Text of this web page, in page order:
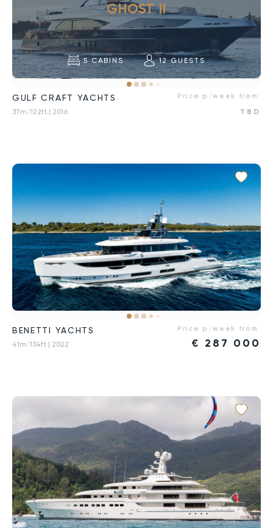
5 CABINS 12 GUESTS
GHOST II
GULF CRAFT YACHTS
37m/122ft | 2016
Price p/week from:
TBD
BENETTI YACHTS
41m/134ft | 2022
Price p/week from:
€ 287 000